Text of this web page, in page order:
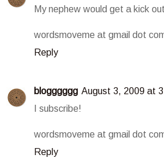
My nephew would get a kick
wordsmoveme at gmail dot
Reply
blogggggg August 3, 2009 at
I subscribe!
wordsmoveme at gmail dot
Reply